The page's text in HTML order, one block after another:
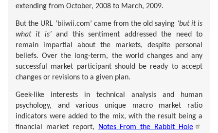
extending from October, 2008 to March, 2009.
But the URL ‘biiwii.com’ came from the old saying ‘but it is
what it is’and this sentiment addressed the need to
remain impartial about the markets, despite personal
beliefs. Over the long-term, the world changes and any
successful market participant should be ready to accept
changes or revisions to a given plan.
Geek-like interests in technical analysis and human
psychology, and various unique macro market ratio
indicators were added to the mix, with the result being a
financial market report,
Notes From the Rabbit Hole